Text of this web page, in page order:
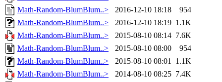
Math-Random-BlumBlum..>
2016-12-10 18:18
954
Math-Random-BlumBlum..>
2016-12-10 18:19 1.1K
Math-Random-BlumBlum..>
2015-08-10 08:14 7.6K
Math-Random-BlumBlum..>
2015-08-10 08:00
954
Math-Random-BlumBlum..>
2015-08-10 08:01 1.1K
Math-Random-BlumBlum..>
2014-08-10 08:25 7.4K